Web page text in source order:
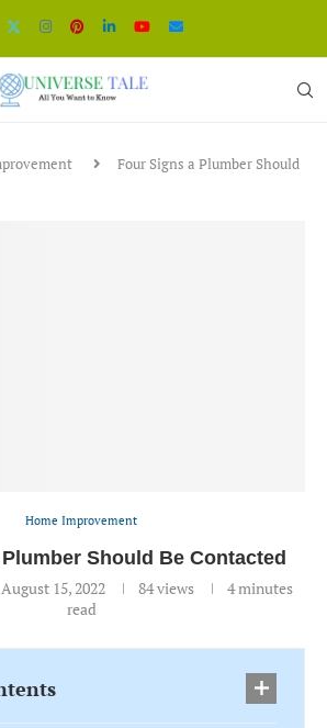
Four Signs a Plumber Should
Home Improvement
Should Be Contacted
August 15, 2022 84views
4 minutes
read